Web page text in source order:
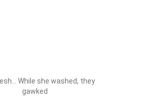
While she washed, they
gawked